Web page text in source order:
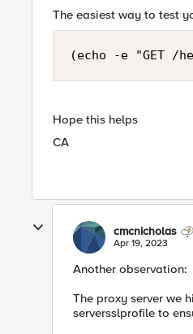
The easiest way to test
(echo -e "GET /
Hope this helps
CA
cmcnicholas
Apr 19, 2023
Another observation:
The proxy server we
serversslprofile to